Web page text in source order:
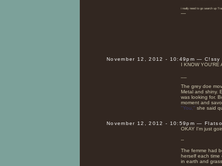
i really need to go search up
—
November 12, 2012 - 10:49pm — C!ssy
I KNOW YOU'RE
The grey doe
Metal and shiny.
was looking for.
moment and
"You," she said
November 12, 2012 - 10:59pm —
OKAY I'm just
--
The femme had
herself each time
in earth and